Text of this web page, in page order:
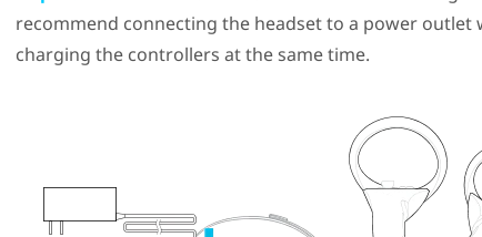
recommend connecting the headset to a power outlet
charging the controllers at the same time.